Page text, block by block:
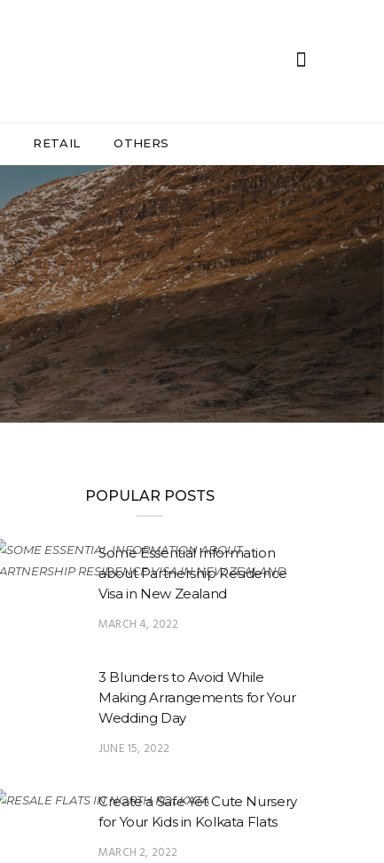
RETAIL OTHERS
POPULAR POSTS
Some Essential Information
about Partnership Residence
Visa in New Zealand
MARCH 4, 2022
3 Blunders to Avoid While
Making Arrangements for Your
Wedding Day
JUNE 15, 2022
Create a Safe Yet Cute Nursery
for Your Kids in Kolkata Flats
MARCH 2, 2022